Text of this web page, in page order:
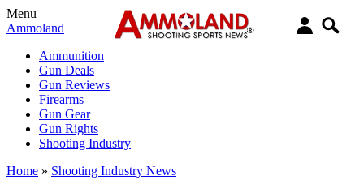
Menu
Ammoland
Ammunition
Gun Deals
Gun Reviews
Firearms
Gun Gear
Gun Rights
Shooting Industry
Home » Shooting Industry News